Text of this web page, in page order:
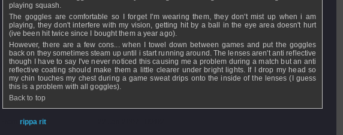
playing squash.
The goggles are comfortable so I forget I'm wearing them, they don't mist up when i am
playing, they don't interfere with my vision, getting hit by a ball in the eye area doesn't hurt
(ive been hit twice since I bought them a year ago).
However, there are a few cons... when I towel down between games and put the goggles
back on they sometimes steam up until i start running around. The lenses aren't anti reflective
though I have to say I've never noticed this causing me a problem during a match but an anti
reflective coating should make them a little clearer under bright lights. If I drop my head so
my chin touches my chest during a game sweat drips onto the inside of the lenses (I guess
this is a problem with all goggles).
Back to top
rippa rit